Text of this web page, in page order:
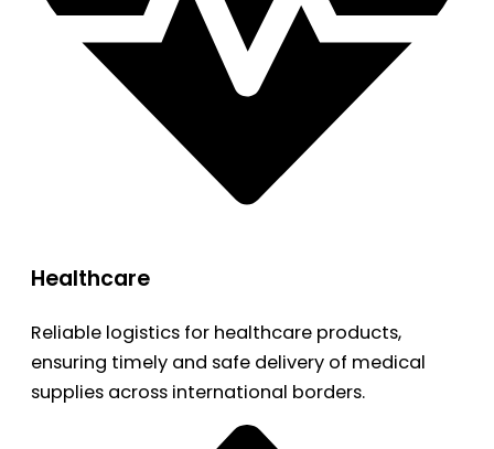
Healthcare
Reliable logistics for healthcare products,
ensuring timely and safe delivery of medical
supplies across international borders.